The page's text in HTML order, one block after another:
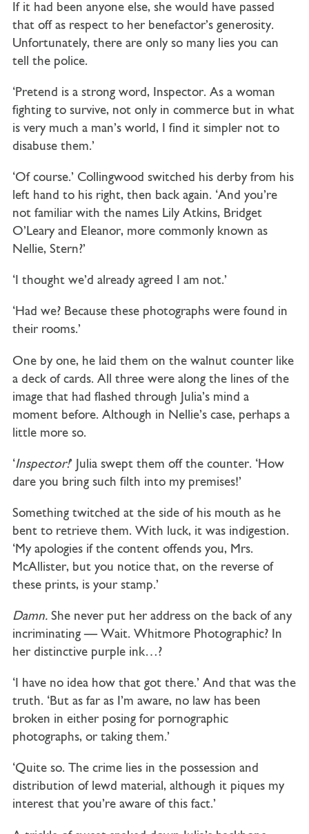
If it had been anyone else, she would have passed
that off as respect to her benefactor’s generosity.
Unfortunately, there are only so many lies you can
tell the police.
‘Pretend is a strong word, Inspector. As a woman
fighting to survive, not only in commerce but in what
is very much a man’s world, I find it simpler not to
disabuse them.’
‘Of course.’ Collingwood switched his derby from his
left hand to his right, then back again. ‘And you’re
not familiar with the names Lily Atkins, Bridget
O’Leary and Eleanor, more commonly known as
Nellie, Stern?’
‘I thought we’d already agreed I am not.’
‘Had we? Because these photographs were found in
their rooms.’
One by one, he laid them on the walnut counter like
a deck of cards. All three were along the lines of the
image that had flashed through Julia’s mind a
moment before. Although in Nellie’s case, perhaps a
little more so.
‘Inspector!’ Julia swept them off the counter. ‘How
dare you bring such filth into my premises!’
Something twitched at the side of his mouth as he
bent to retrieve them. With luck, it was indigestion.
‘My apologies if the content offends you, Mrs.
McAllister, but you notice that, on the reverse of
these prints, is your stamp.’
Damn.She never put her address on the back of any
incriminating — Wait. Whitmore Photographic? In
her distinctive purple ink…?
‘I have no idea how that got there.’ And that was the
truth. ‘But as far as I’m aware, no law has been
broken in either posing for pornographic
photographs, or taking them.’
‘Quite so. The crime lies in the possession and
distribution of lewd material, although it piques my
interest that you’re aware of this fact.’